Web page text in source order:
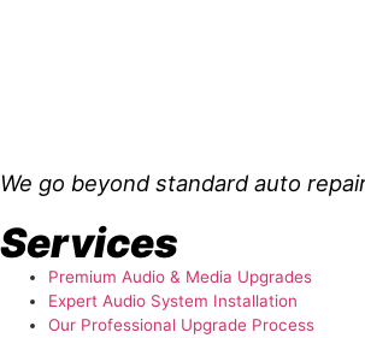
We go beyond standard auto
Services
Premium Audio & Media Upgrades
Expert Audio System Installation
Our Professional Upgrade Process